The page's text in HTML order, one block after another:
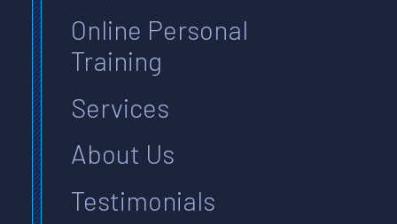
Online Personal
Training
Services
About Us
Testimonials